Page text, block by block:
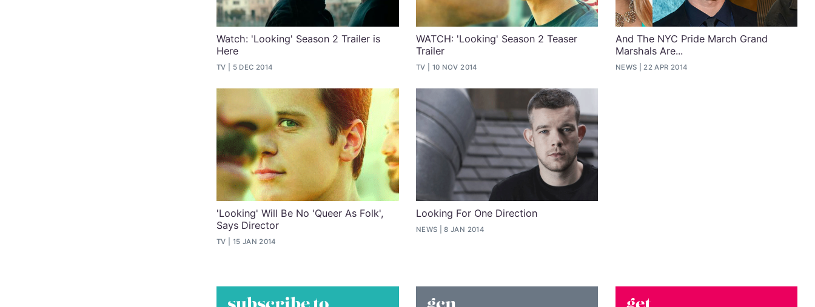
Watch: 'Looking' Season 2 Trailer is
Here
TV 5 DEC 2014
WATCH: 'Looking' Season 2 Teaser
Trailer
TV 10 NOV 2014
And The NYC Pride March Grand
Marshals Are...
NEWS 22 APR 2014
'Looking' Will Be No 'Queer As Folk',
Says Director
TV 15 JAN 2014
Looking For One Direction
NEWS 8 JAN 2014